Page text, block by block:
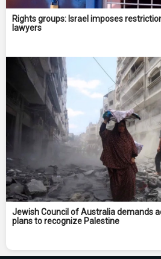
Rights groups: Israel imposes
lawyers
Jewish Council of Australia demands
plans to recognize Palestine